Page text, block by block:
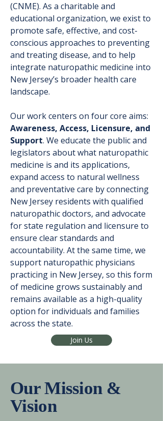
(CNME). As a charitable and
educational organization, we exist to
promote safe, effective, and cost-
conscious approaches to preventing
and treating disease, and to help
integrate naturopathic medicine into
New Jersey’s broader health care
landscape.
Our work centers on four core aims:
Awareness, Access, Licensure, and
Support. We educate the public and
legislators about what naturopathic
medicine is and its applications,
expand access to natural wellness
and preventative care by connecting
New Jersey residents with qualified
naturopathic doctors, and advocate
for state regulation and licensure to
ensure clear standards and
accountability. At the same time, we
support naturopathic physicians
practicing in New Jersey, so this form
of medicine grows sustainably and
remains available as a high-quality
option for individuals and families
across the state.
Join Us
Our Mission &
Vision